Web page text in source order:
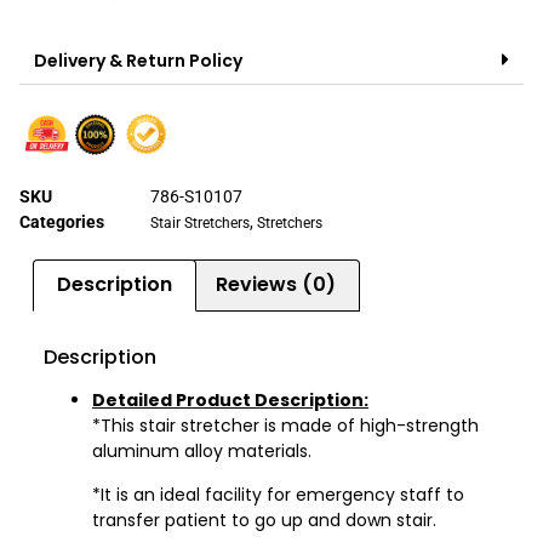
Delivery & Return Policy
SKU
786-S10107
Categories
Stair Stretchers, Stretchers
Description Reviews (0)
Description
Detailed Product Description:
*This stair stretcher is made of high-strength
aluminum alloy materials.
*It is an ideal facility for emergency staff to
transfer patient to go up and down stair.